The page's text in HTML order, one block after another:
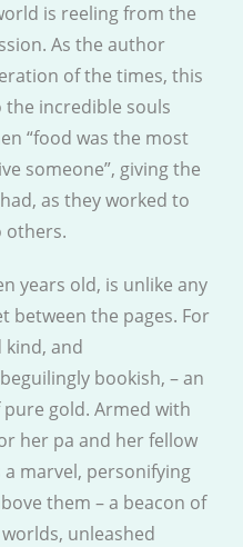
is reeling from the
As the author
of the times, this
the incredible souls
“food was the most
someone”, giving the
as they worked to
others.
years old, is unlike any
between the pages. For
kind, and
bookish, – an
gold. Armed with
her pa and her fellow
a marvel, personifying
them – a beacon of
unleashed